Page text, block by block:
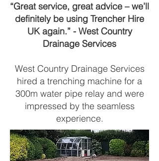
“Great service, great advice – we’ll
definitely be using Trencher Hire
UK again.” - West Country
Drainage Services
West Country Drainage Services
hired a trenching machine for a
300m water pipe relay and were
impressed by the seamless
experience.